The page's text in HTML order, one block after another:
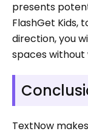
presents
FlashGet
direction, you
spaces
TextNow